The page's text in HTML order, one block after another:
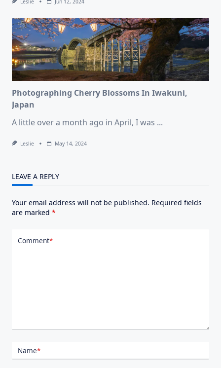
Leslie Jun 12, 2024
Photographing Cherry Blossoms In Iwakuni,
Japan
A little over a month ago in April, I was ...
Leslie May 14, 2024
LEAVE A REPLY
Your email address will not be published. Required fields
are marked *
Comment*
Name*